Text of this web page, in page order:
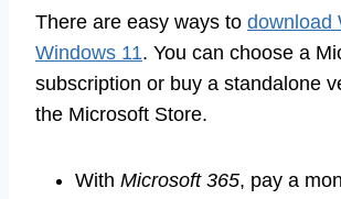
There are easy ways to download
Windows 11. You can choose a
subscription or buy a standalone
the Microsoft Store.
With Microsoft 365, pay a